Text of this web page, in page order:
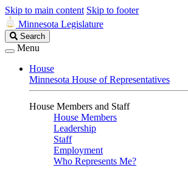
Skip to main content Skip to footer
Minnesota Legislature
Search
Legislature
Search
Menu
House
Minnesota House of Representatives
House Members and Staff
House Members
Leadership
Staff
Employment
Who Represents Me?